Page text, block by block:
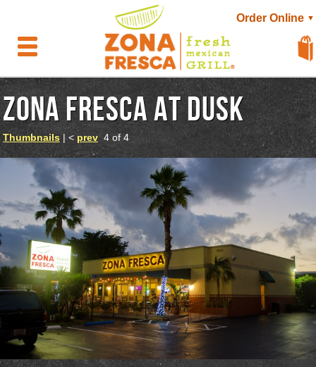
Order Online ▼
ZONA FRESCA AT DUSK
Thumbnails | < prev 4 of 4